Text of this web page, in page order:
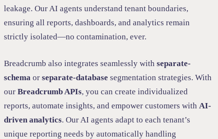
leakage. Our AI agents understand tenant boundaries,
ensuring all reports, dashboards, and analytics remain
strictly isolated—no contamination, ever.
Breadcrumb also integrates seamlessly with separate-
schema or separate-database segmentation strategies. With
our Breadcrumb APIs, you can create individualized
reports, automate insights, and empower customers with AI-
driven analytics. Our AI agents adapt to each tenant’s
unique reporting needs by automatically handling